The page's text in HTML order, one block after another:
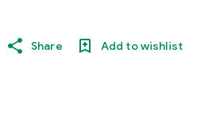
Share Add to wishlist